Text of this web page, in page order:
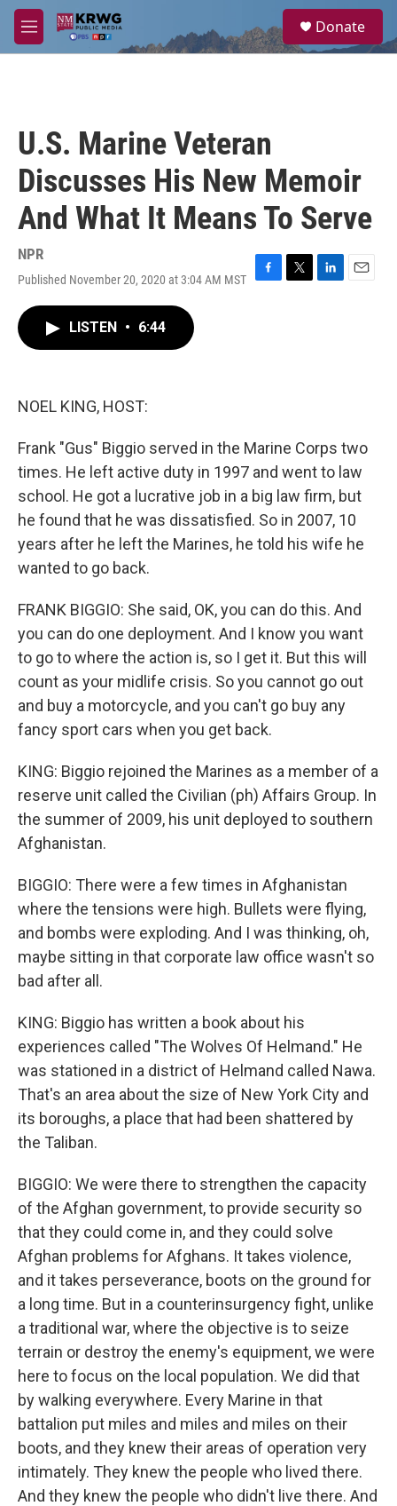
Skip to main content
M
e
a
Donate
U.S. Marine Veteran
Discusses His New Memoir
And What It Means To Serve
NPR
Published November 20, 2020 at 3:04 AM MST
F
T
L
E
LISTEN • 6:44
NOEL KING, HOST:
Frank "Gus" Biggio served in the Marine Corps two
times. He left active duty in 1997 and went to law
school. He got a lucrative job in a big law firm, but
he found that he was dissatisfied. So in 2007, 10
years after he left the Marines, he told his wife he
wanted to go back.
FRANK BIGGIO: She said, OK, you can do this. And
you can do one deployment. And I know you want
to go to where the action is, so I get it. But this will
count as your midlife crisis. So you cannot go out
and buy a motorcycle, and you can't go buy any
fancy sport cars when you get back.
KING: Biggio rejoined the Marines as a member of a
reserve unit called the Civilian (ph) Affairs Group. In
the summer of 2009, his unit deployed to southern
Afghanistan.
BIGGIO: There were a few times in Afghanistan
where the tensions were high. Bullets were flying,
and bombs were exploding. And I was thinking, oh,
maybe sitting in that corporate law office wasn't so
bad after all.
KING: Biggio has written a book about his
experiences called "The Wolves Of Helmand." He
was stationed in a district of Helmand called Nawa.
That's an area about the size of New York City and
its boroughs, a place that had been shattered by
the Taliban.
BIGGIO: We were there to strengthen the capacity
of the Afghan government, to provide security so
that they could come in, and they could solve
Afghan problems for Afghans. It takes violence,
and it takes perseverance, boots on the ground for
a long time. But in a counterinsurgency fight, unlike
a traditional war, where the objective is to seize
terrain or destroy the enemy's equipment, we were
here to focus on the local population. We did that
by walking everywhere. Every Marine in that
battalion put miles and miles and miles on their
boots, and they knew their areas of operation very
intimately. They knew the people who lived there.
And they knew the people who didn't live there. And